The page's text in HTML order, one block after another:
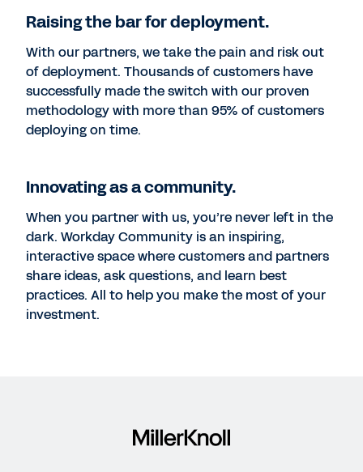
Raising the bar for deployment.
With our partners, we take the pain and risk out
of deployment. Thousands of customers have
successfully made the switch with our proven
methodology with more than 95% of customers
deploying on time.
Innovating as a community.
When you partner with us, you’re never left in the
dark. Workday Community is an inspiring,
interactive space where customers and partners
share ideas, ask questions, and learn best
practices. All to help you make the most of your
investment.